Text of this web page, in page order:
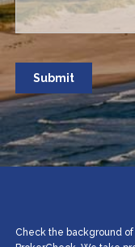
Check the background of